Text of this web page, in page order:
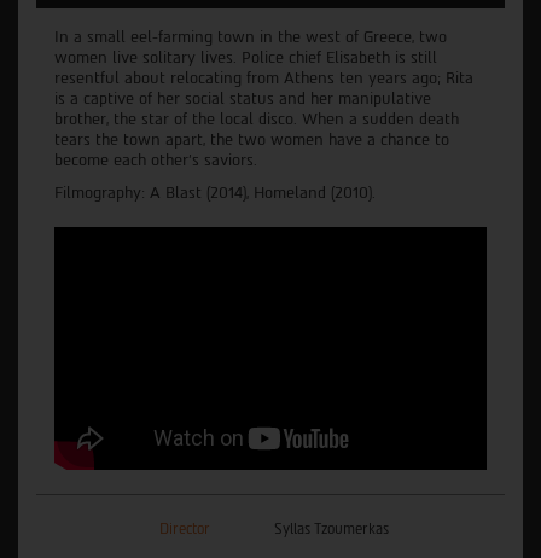
In a small eel-farming town in the west of Greece, two
women live solitary lives. Police chief Elisabeth is still
resentful about relocating from Athens ten years ago; Rita
is a captive of her social status and her manipulative
brother, the star of the local disco. When a sudden death
tears the town apart, the two women have a chance to
become each other’s saviors.
Filmography: A Blast (2014), Homeland (2010).
Director Syllas Tzoumerkas